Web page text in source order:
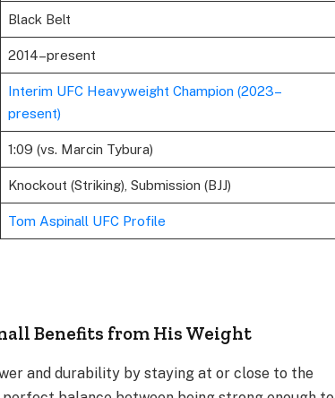
Black Belt
2014–present
Interim UFC Heavyweight Champion (2023–
present)
1:09 (vs. Marcin Tybura)
Knockout (Striking), Submission (BJJ)
Tom Aspinall UFC Profile
Benefits from His Weight
and durability by staying at or close to the